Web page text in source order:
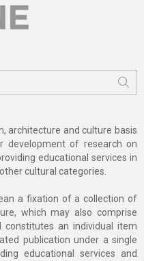
architecture and culture basis
development of research on
educational services in
cultural categories.
a fixation of a collection of
which may also comprise
an individual item
publication under a single
educational services and